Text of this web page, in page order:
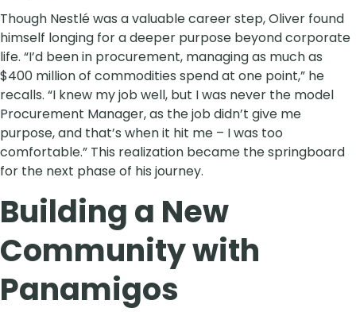
Though Nestlé was a valuable career step, Oliver found
himself longing for a deeper purpose beyond corporate
life. “I’d been in procurement, managing as much as
$400 million of commodities spend at one point,” he
recalls. “I knew my job well, but I was never the model
Procurement Manager, as the job didn’t give me
purpose, and that’s when it hit me – I was too
comfortable.” This realization became the springboard
for the next phase of his journey.
Building a New
Community with
Panamigos